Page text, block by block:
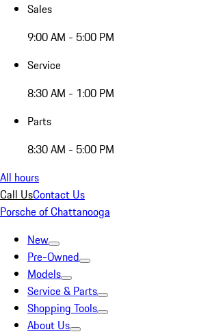
Sales
9:00 AM - 5:00 PM
Service
8:30 AM - 1:00 PM
Parts
8:30 AM - 5:00 PM
All hours
Call UsContact Us
Porsche of Chattanooga
New
Pre-Owned
Models
Service & Parts
Shopping Tools
About Us